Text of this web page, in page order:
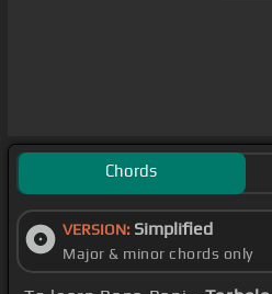
Chords
VERSION: Simplified
Major & minor chords only